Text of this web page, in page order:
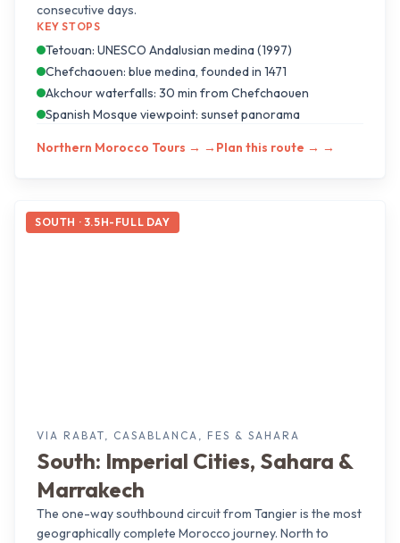
consecutive days.
KEY STOPS
Tetouan: UNESCO Andalusian medina (1997)
Chefchaouen: blue medina, founded in 1471
Akchour waterfalls: 30 min from Chefchaouen
Spanish Mosque viewpoint: sunset panorama
Northern Morocco Tours → → Plan this route → →
SOUTH · 3.5H-FULL DAY
VIA RABAT, CASABLANCA, FES & SAHARA
South: Imperial Cities, Sahara &
Marrakech
The one-way southbound circuit from Tangier is the most
geographically complete Morocco journey. North to